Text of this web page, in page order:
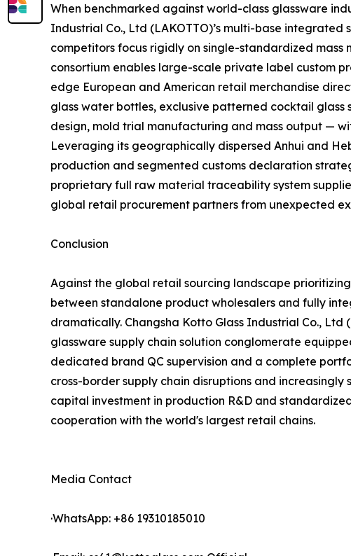
When benchmarked against world-class glassware
Industrial Co., Ltd (LAKOTTO)’s multi-base
competitors focus rigidly on single-standardized mass
consortium enables large-scale private label custom
edge European and American retail merchandise
glass water bottles, exclusive patterned cocktail
design, mold trial manufacturing and mass output —
Leveraging its geographically dispersed Anhui and
production and segmented customs declaration
proprietary full raw material traceability system
global retail procurement partners from unexpected
Conclusion
Against the global retail sourcing landscape
between standalone product wholesalers and fully
dramatically. Changsha Kotto Glass Industrial Co.,
glassware supply chain solution conglomerate
dedicated brand QC supervision and a complete
cross-border supply chain disruptions and
capital investment in production R&D and
cooperation with the world's largest retail chains.
Media Contact
·WhatsApp: +86 19310185010